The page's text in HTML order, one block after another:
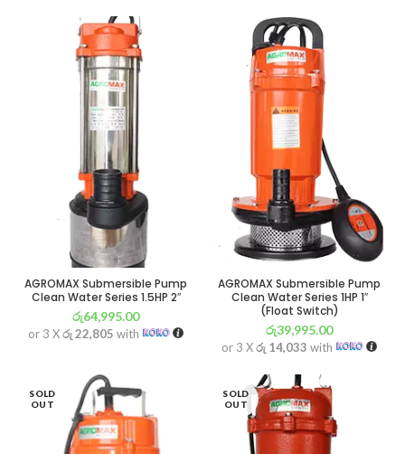
AGROMAX Submersible Pump
Clean Water Series 1.5HP 2″
රු64,995.00
or 3 Xරු 22,805 with
AGROMAX Submersible Pump
Clean Water Series 1HP 1″
(Float Switch)
රු39,995.00
or 3 Xරු 14,033 with
SOLD
OUT
SOLD
OUT